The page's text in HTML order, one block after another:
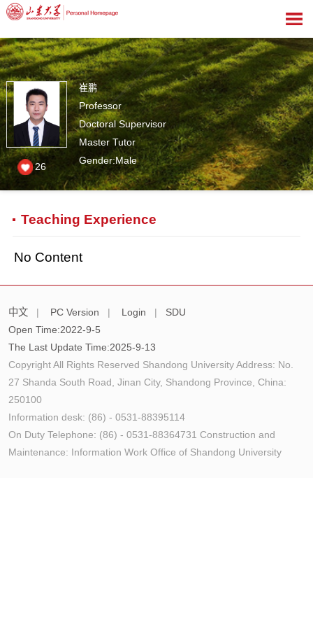
崔鹏
Professor
Doctoral Supervisor
Master Tutor
Gender:Male
26
Teaching Experience
No Content
中文 | PC Version | Login |
SDU
Open Time:2022-9-5
The Last Update Time:2025-9-13
Copyright All Rights Reserved Shandong University Address: No.
27 Shanda South Road, Jinan City, Shandong Province, China:
250100
Information desk: (86) - 0531-88395114
On Duty Telephone: (86) - 0531-88364731 Construction and
Maintenance: Information Work Office of Shandong University